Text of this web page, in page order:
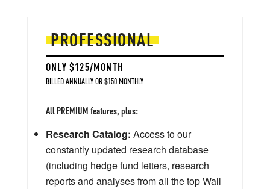
PROFESSIONAL
ONLY $125/MONTH
BILLED ANNUALLY OR $150 MONTHLY
All PREMIUM features, plus:
Research Catalog: Access to our
constantly updated research database
(including hedge fund letters, research
reports and analyses from all the top Wall